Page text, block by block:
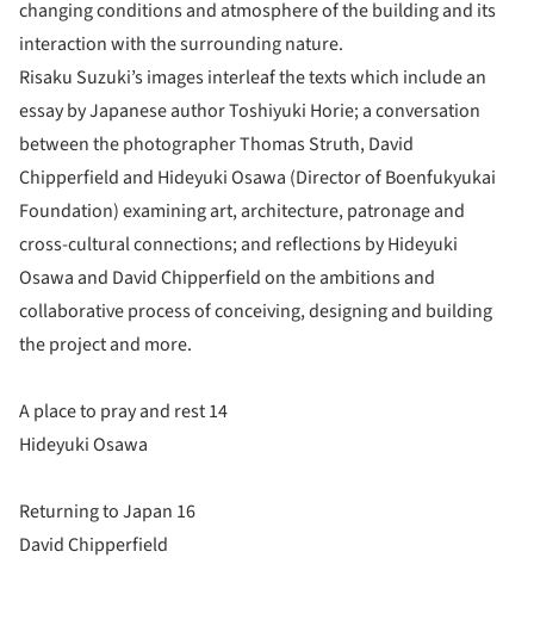
changing conditions and atmosphere of the building and its
interaction with the surrounding nature.
Risaku Suzuki’s images interleaf the texts which include an
essay by Japanese author Toshiyuki Horie; a conversation
between the photographer Thomas Struth, David
Chipperfield and Hideyuki Osawa (Director of Boenfukyukai
Foundation) examining art, architecture, patronage and
cross-cultural connections; and reflections by Hideyuki
Osawa and David Chipperfield on the ambitions and
collaborative process of conceiving, designing and building
the project and more.
A place to pray and rest 14
Hideyuki Osawa
Returning to Japan 16
David Chipperfield